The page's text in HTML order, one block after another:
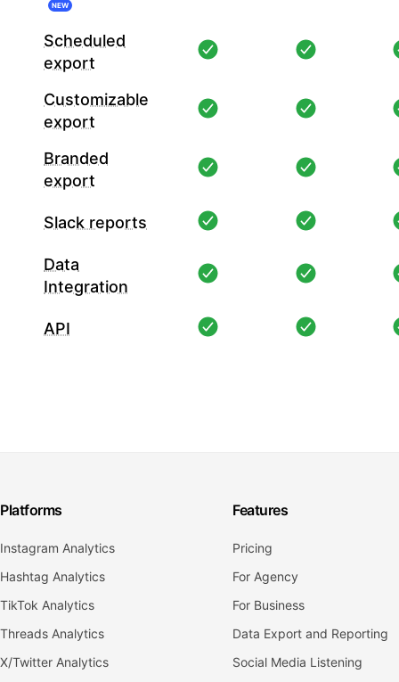
NEW
Scheduled
export
Customizable
export
Branded
export
Slack reports
Data
Integration
API
Platforms
Instagram Analytics
Hashtag Analytics
TikTok Analytics
Threads Analytics
X/Twitter Analytics
Features
Pricing
For Agency
For Business
Data Export and Reporting
Social Media Listening